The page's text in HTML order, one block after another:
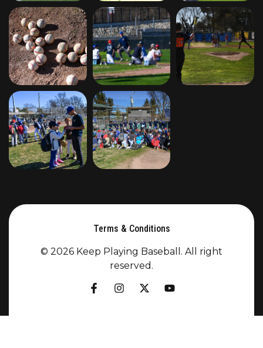
Terms & Conditions
© 2026 Keep Playing Baseball. All right
reserved.